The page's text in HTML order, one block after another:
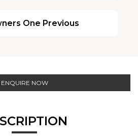
One Previous
ENQUIRE NOW